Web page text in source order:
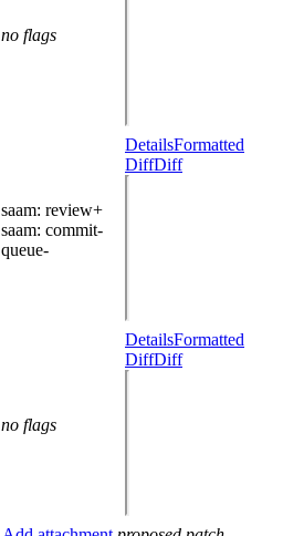
no flags
saam: review+
saam: commit-
queue-
DetailsFormatted
DiffDiff
no flags
DetailsFormatted
DiffDiff